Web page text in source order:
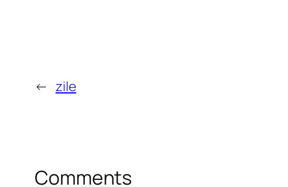
← zile
Comments